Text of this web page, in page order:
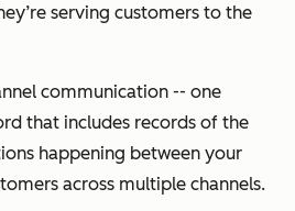
serving customers to the
communication -- one
that includes records of the
happening between your
across multiple channels.